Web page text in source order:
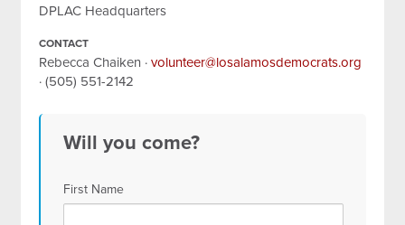
DPLAC Headquarters
CONTACT
Rebecca Chaiken ·volunteer@losalamosdemocrats.org
· (505) 551-2142
Will you come?
First Name